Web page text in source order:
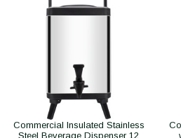
Commercial Insulated Stainless
Steel Beverage Dispenser 12